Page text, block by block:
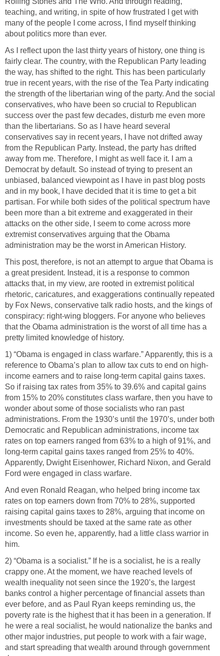
teaching, and writing, in spite of how frustrated I get with
many of the people I come across, I find myself thinking
about politics more than ever.
As I reflect upon the last thirty years of history, one thing is
fairly clear. The country, with the Republican Party leading
the way, has shifted to the right. This has been particularly
true in recent years, with the rise of the Tea Party indicating
the strength of the libertarian wing of the party. And the social
conservatives, who have been so crucial to Republican
success over the past few decades, disturb me even more
than the libertarians. So as I have heard several
conservatives say in recent years, I have not drifted away
from the Republican Party. Instead, the party has drifted
away from me. Therefore, I might as well face it. I am a
Democrat by default. So instead of trying to present an
unbiased, balanced viewpoint as I have in past blog posts
and in my book, I have decided that it is time to get a bit
partisan. For while both sides of the political spectrum have
been more than a bit extreme and exaggerated in their
attacks on the other side, I seem to come across more
extremist conservatives arguing that the Obama
administration may be the worst in American History.
This post, therefore, is not an attempt to argue that Obama is
a great president. Instead, it is a response to common
attacks that, in my view, are rooted in extremist political
rhetoric, caricatures, and exaggerations continually repeated
by Fox News, conservative talk radio hosts, and the kings of
conspiracy: right-wing bloggers. For anyone who believes
that the Obama administration is the worst of all time has a
pretty limited knowledge of history.
1) “Obama is engaged in class warfare.” Apparently, this is a
reference to Obama’s plan to allow tax cuts to end on high-
income earners and to raise long-term capital gains taxes.
So if raising tax rates from 35% to 39.6% and capital gains
from 15% to 20% constitutes class warfare, then you have to
wonder about some of those socialists who ran past
administrations. From the 1930’s until the 1970’s, under both
Democratic and Republican administrations, income tax
rates on top earners ranged from 63% to a high of 91%, and
long-term capital gains taxes ranged from 25% to 40%.
Apparently, Dwight Eisenhower, Richard Nixon, and Gerald
Ford were engaged in class warfare.
And even Ronald Reagan, who helped bring income tax
rates on top earners down from 70% to 28%, supported
raising capital gains taxes to 28%, arguing that income on
investments should be taxed at the same rate as other
income. So even he, apparently, had a little class warrior in
him.
2) “Obama is a socialist.” If he is a socialist, he is a really
crappy one. At the moment, we have reached levels of
wealth inequality not seen since the 1920’s, the largest
banks control a higher percentage of financial assets than
ever before, and as Paul Ryan keeps reminding us, the
poverty rate is the highest that it has been in a generation. If
he were a real socialist, he would nationalize the banks and
other major industries, put people to work with a fair wage,
and start spreading that wealth around through government